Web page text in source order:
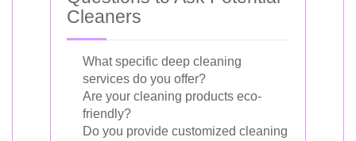
Cleaners
What specific deep cleaning
services do you offer?
Are your cleaning products eco-
friendly?
Do you provide customized cleaning